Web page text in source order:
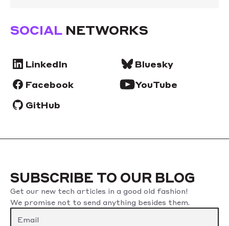
SOCIAL NETWORKS
LinkedIn
Bluesky
Facebook
YouTube
GitHub
SUBSCRIBE TO OUR BLOG
Get our new tech articles in a good old fashion!
We promise not to send anything besides them.